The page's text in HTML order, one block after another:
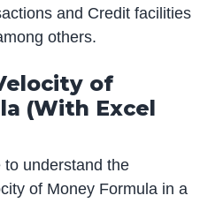
and Credit facilities
others.
of
(With Excel
to understand the
of Money Formula in a